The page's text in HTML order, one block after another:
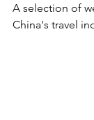
A selection of
China's travel